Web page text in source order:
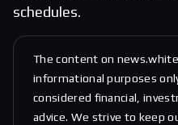
schedules.
The content on
informational purposes
considered financial,
advice. We strive to keep